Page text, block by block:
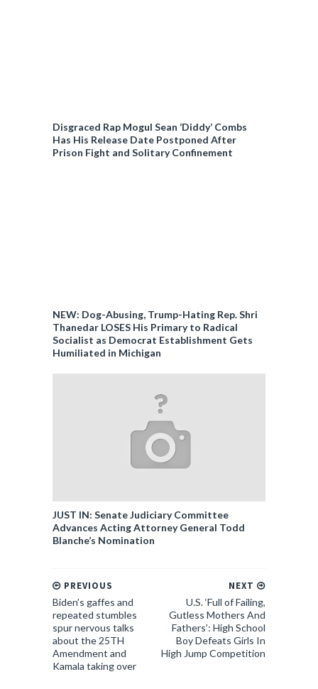
Disgraced Rap Mogul Sean ‘Diddy’ Combs
Has His Release Date Postponed After
Prison Fight and Solitary Confinement
NEW: Dog-Abusing, Trump-Hating Rep. Shri
Thanedar LOSES His Primary to Radical
Socialist as Democrat Establishment Gets
Humiliated in Michigan
JUST IN: Senate Judiciary Committee
Advances Acting Attorney General Todd
Blanche’s Nomination
NEXT
U.S. ‘Full of Failing,
Gutless Mothers And
Fathers’: High School
Boy Defeats Girls In
High Jump Competition
PREVIOUS
Biden’s gaffes and
repeated stumbles
spur nervous talks
about the 25TH
Amendment and
Kamala taking over